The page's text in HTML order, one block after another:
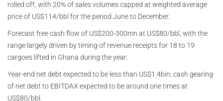
rolled off, with 20% of sales volumes capped at weighted average
price of US$114/bbl for the period June to December.
Forecast free cash flow of US$200-300mn at US$80/bbl, with the
range largely driven by timing of revenue receipts for 18 to 19
cargoes lifted in Ghana during the year.
Year-end net debt expected to be less than US$1.4bin; cash gearing
of net debt to EBITDAX expected to be around one times at
US$80/bbl.